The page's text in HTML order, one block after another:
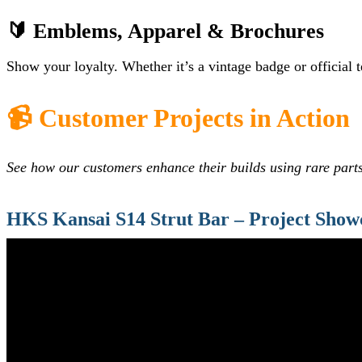
🔰 Emblems, Apparel & Brochures
Show your loyalty. Whether it’s a vintage badge or
📹 Customer Projects in Action
See how our customers enhance their builds using rare
HKS Kansai S14 Strut Bar – Project